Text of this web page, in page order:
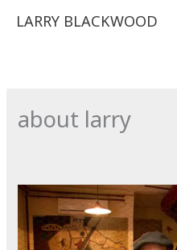
LARRY BLACKWOOD
about larry